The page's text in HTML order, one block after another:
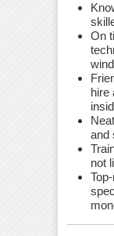
On
hire
and
not